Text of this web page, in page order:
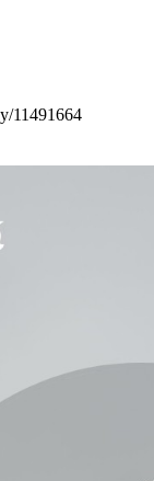
11491664